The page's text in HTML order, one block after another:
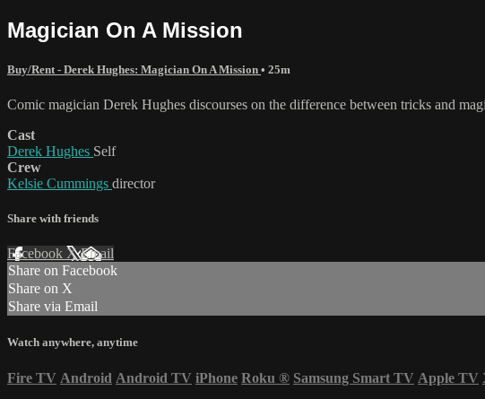
Magician On A Mission
Buy/Rent - Derek Hughes: Magician On A Mission • 25m
Comic magician Derek Hughes discourses on the difference between tricks and
Cast
Derek Hughes Self
Crew
Kelsie Cummings director
Share with friends
Facebook XEmail
Share on Facebook
Share on X
Share via Email
Watch anywhere, anytime
Fire TV Android Android TV iPhone Roku ® Samsung Smart TV Apple TV